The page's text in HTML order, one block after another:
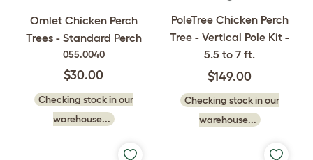
Omlet Chicken Perch
Trees - Standard Perch
055.0040
$30.00
Checking stock in our
warehouse...
PoleTree Chicken Perch
Tree - Vertical Pole Kit -
5.5 to 7 ft.
$149.00
Checking stock in our
warehouse...